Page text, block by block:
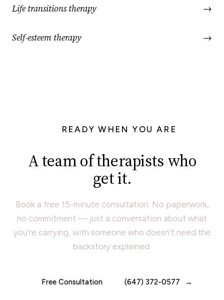
Life transitions therapy →
Self-esteem therapy →
READY WHEN YOU ARE
A team of therapists who
get it.
Book a free 15-minute consultation. No paperwork,
no commitment — just a conversation about what
you're carrying, with someone who doesn't need the
backstory explained.
Free Consultation (647) 372-0577